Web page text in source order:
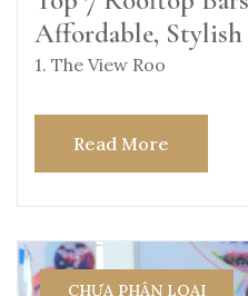
Affordable,
1. The View Roo
Read More
CHƯA PHÂN LOẠI